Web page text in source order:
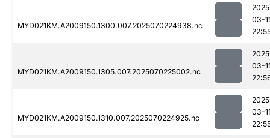
MYD021KM.A2009150.1300.007.2025070224938.nc
03-
MYD021KM.A2009150.1305.007.2025070225002.nc
03-
MYD021KM.A2009150.1310.007.2025070224925.nc
03-